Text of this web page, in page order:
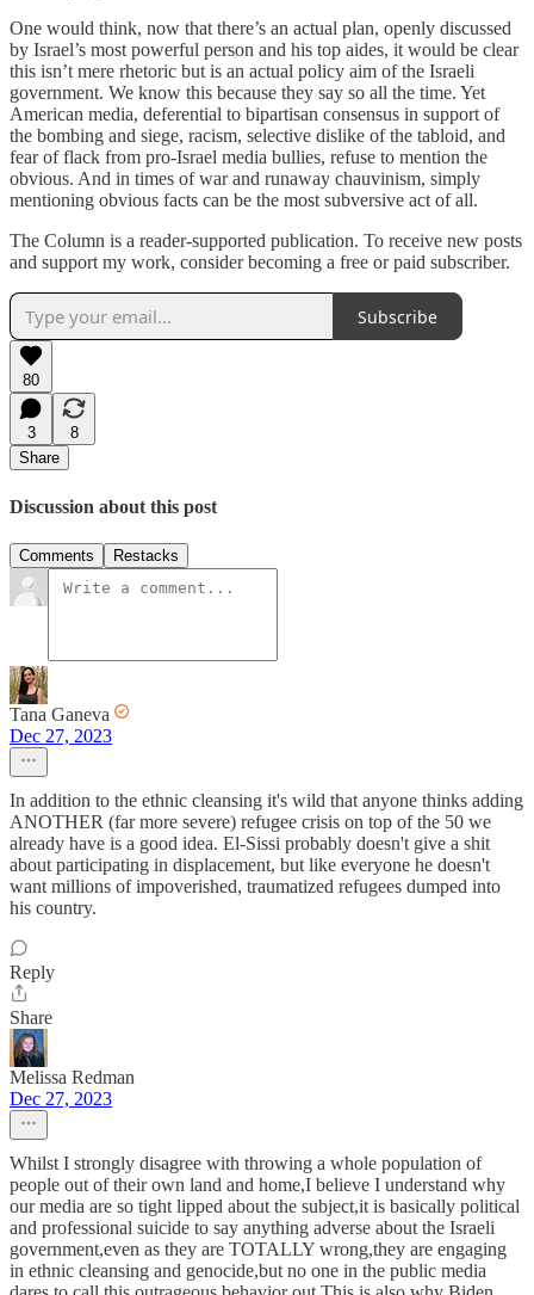
One would think, now that there’s an actual plan, openly discussed
by Israel’s most powerful person and his top aides, it would be clear
this isn’t mere rhetoric but is an actual policy aim of the Israeli
government. We know this because they say so all the time. Yet
American media, deferential to bipartisan consensus in support of
the bombing and siege, racism, selective dislike of the tabloid, and
fear of flack from pro-Israel media bullies, refuse to mention the
obvious. And in times of war and runaway chauvinism, simply
mentioning obvious facts can be the most subversive act of all.
The Column is a reader-supported publication. To receive new posts
and support my work, consider becoming a free or paid subscriber.
Subscribe
80
3
8
Share
Discussion about this post
Comments Restacks
Tana Ganeva
Dec 27, 2023
In addition to the ethnic cleansing it's wild that anyone thinks adding
ANOTHER (far more severe) refugee crisis on top of the 50 we
already have is a good idea. El-Sissi probably doesn't give a shit
about participating in displacement, but like everyone he doesn't
want millions of impoverished, traumatized refugees dumped into
his country.
Reply
Share
Melissa Redman
Dec 27, 2023
Whilst I strongly disagree with throwing a whole population of
people out of their own land and home,I believe I understand why
our media are so tight lipped about the subject,it is basically political
and professional suicide to say anything adverse about the Israeli
government,even as they are TOTALLY wrong,they are engaging
in ethnic cleansing and genocide,but no one in the public media